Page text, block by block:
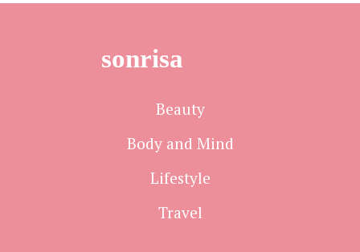
sonrisa
Beauty
Body and Mind
Lifestyle
Travel